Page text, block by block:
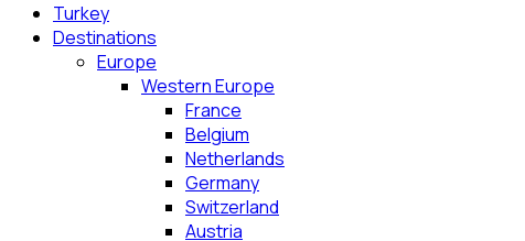
Turkey
Destinations
Europe
Western Europe
France
Belgium
Netherlands
Germany
Switzerland
Austria